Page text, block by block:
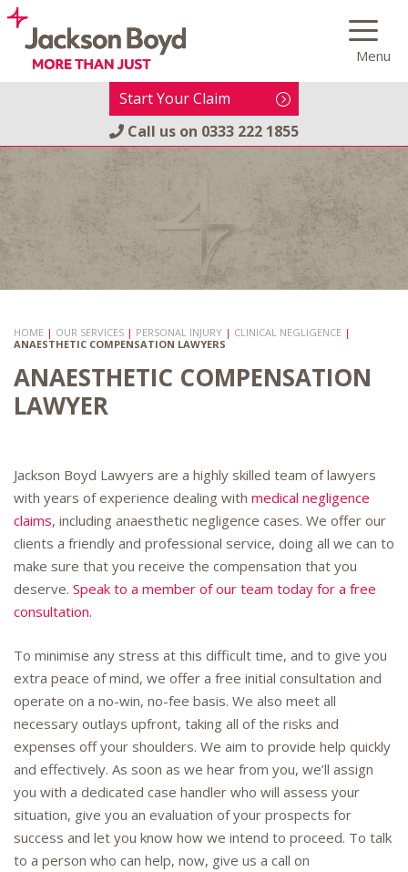
Skip
content
Menu
Start Your Claim
Call us on 0333 222 1855
HOME | OUR SERVICES | PERSONAL INJURY | CLINICAL NEGLIGENCE |
ANAESTHETIC COMPENSATION LAWYERS
ANAESTHETIC COMPENSATION
LAWYER
Jackson Boyd Lawyers are a highly skilled team of lawyers
with years of experience dealing with medical negligence
claims, including anaesthetic negligence cases. We offer our
clients a friendly and professional service, doing all we can to
make sure that you receive the compensation that you
deserve. Speak to a member of our team today for a free
consultation.
To minimise any stress at this difficult time, and to give you
extra peace of mind, we offer a free initial consultation and
operate on a no-win, no-fee basis. We also meet all
necessary outlays upfront, taking all of the risks and
expenses off your shoulders. We aim to provide help quickly
and effectively. As soon as we hear from you, we’ll assign
you with a dedicated case handler who will assess your
situation, give you an evaluation of your prospects for
success and let you know how we intend to proceed. To talk
to a person who can help, now, give us a call on